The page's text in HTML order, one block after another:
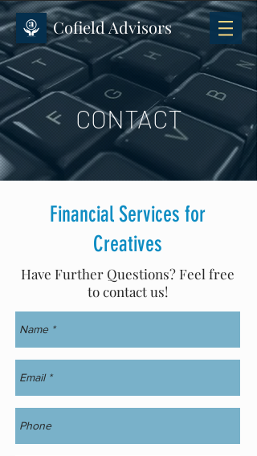
Cofield Advisors
CONTACT
Financial Services for
Creatives
Have Further Questions? Feel free
to contact us!